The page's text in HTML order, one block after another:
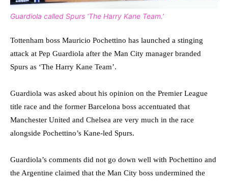
Guardiola called Spurs ‘The Harry Kane Team.’
Tottenham boss Mauricio Pochettino has launched a stinging
attack at Pep Guardiola after the Man City manager branded
Spurs as ‘The Harry Kane Team’.
Guardiola was asked about his opinion on the Premier League
title race and the former Barcelona boss accentuated that
Manchester United and Chelsea are very much in the race
alongside Pochettino’s Kane-led Spurs.
Guardiola’s comments did not go down well with Pochettino and
the Argentine claimed that the Man City boss undermined the